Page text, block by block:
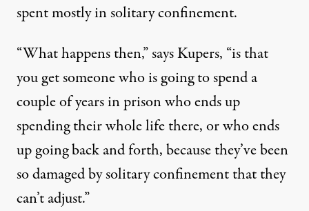
spent mostly in solitary confinement.
“What happens then,” says Kupers, “is that
you get someone who is going to spend a
couple of years in prison who ends up
spending their whole life there, or who ends
up going back and forth, because they’ve been
so damaged by solitary confinement that they
can’t adjust.”